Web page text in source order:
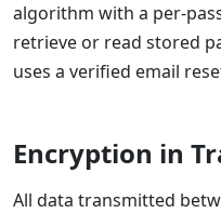
algorithm with a per-
retrieve or read stored
uses a verified email
Encryption in
All data transmitted